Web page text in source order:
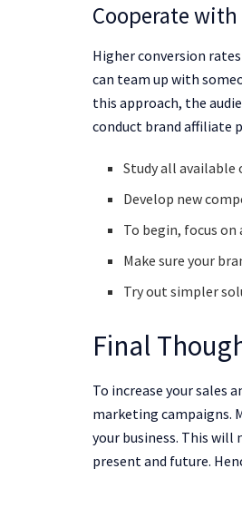
Cooperate with
Higher conversion
can team up with
this approach, the
conduct brand affiliate
Study all
Develop new
To begin, focus
Make sure your
Try out simpler
Final
To increase your sales
marketing campaigns.
your business. This
present and future.